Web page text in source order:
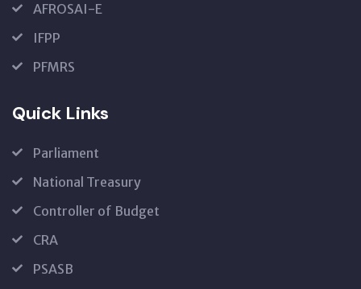
AFROSAI-E
IFPP
PFMRS
Quick Links
Parliament
National Treasury
Controller of Budget
CRA
PSASB